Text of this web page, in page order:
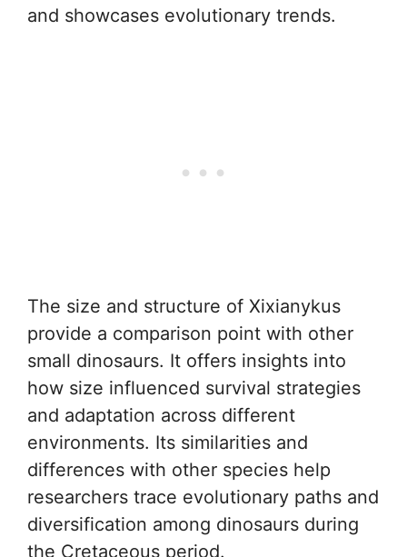
and showcases evolutionary trends.
The size and structure of Xixianykus
provide a comparison point with other
small dinosaurs. It offers insights into
how size influenced survival strategies
and adaptation across different
environments. Its similarities and
differences with other species help
researchers trace evolutionary paths and
diversification among dinosaurs during
the Cretaceous period.